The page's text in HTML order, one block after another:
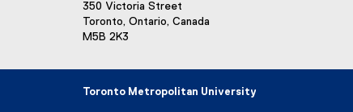
350 Victoria Street
Toronto, Ontario, Canada
M5B 2K3
Toronto Metropolitan University